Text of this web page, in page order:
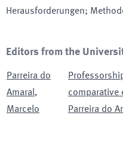
Herausforderungen;
Editors from the
Parreira do
Amaral,
Marcelo
comparative
Parreira do